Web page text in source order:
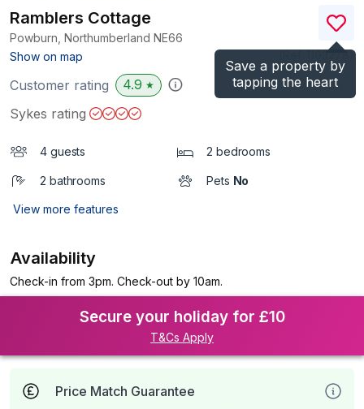
Save a property by
tapping the heart
Ramblers Cottage
Powburn, Northumberland NE66
Show on map
)
Customer rating 4.9 ★
Sykes rating
4 guests 2 bedrooms
2 bathrooms Pets No
View more features
Availability
Check-in from 3pm. Check-out by 10am.
Secure your holiday for £10
T&Cs Apply
Price Match Guarantee